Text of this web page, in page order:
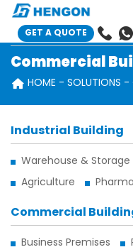
GET A QUOTE
Commercial
HOME SOLUTIONS
Industrial Building
Warehouse & Storage
Agriculture
Commercial
Business Premises